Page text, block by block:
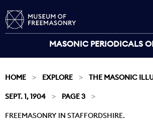
MASONIC PERIODICALS
HOME EXPLORE THE MASONIC
SEPT. 1, 1904 PAGE 3
FREEMASONRY IN STAFFORDSHIRE.